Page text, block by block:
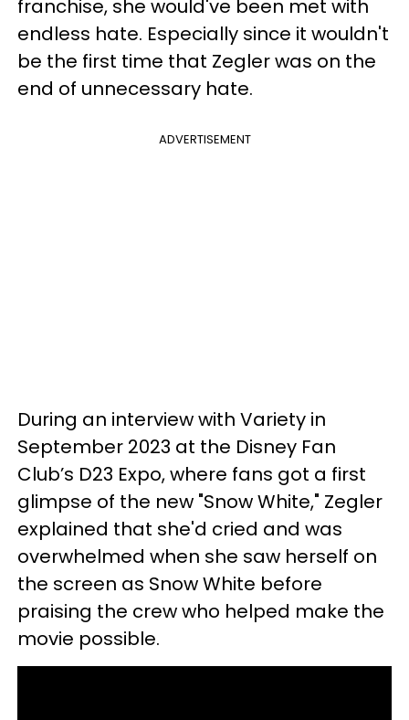
franchise, she would've been met with
endless hate. Especially since it wouldn't
be the first time that Zegler was on the
end of unnecessary hate.
ADVERTISEMENT
During an interview with Variety in
September 2023 at the Disney Fan
Club’s D23 Expo, where fans got a first
glimpse of the new "Snow White," Zegler
explained that she'd cried and was
overwhelmed when she saw herself on
the screen as Snow White before
praising the crew who helped make the
movie possible.